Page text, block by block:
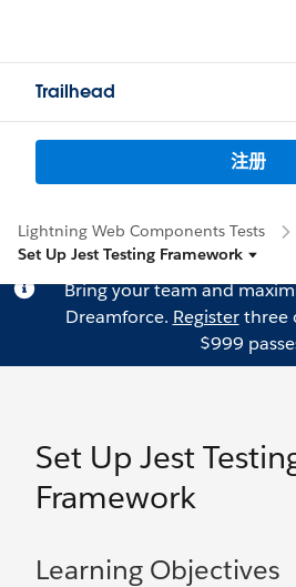
Trailhead
注册
Lightning Web Components Tests
Set Up Jest Testing Framework
Bring your team and
Dreamforce. Registerthree
$999
Set Up Jest
Framework
Learning Objectives